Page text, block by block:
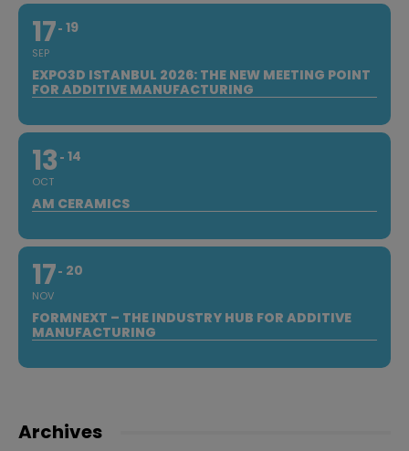
17
SEP
19
EXPO3D ISTANBUL 2026: THE NEW MEETING POINT
FOR ADDITIVE MANUFACTURING
13
OCT
14
AM CERAMICS
17
NOV
20
FORMNEXT – THE INDUSTRY HUB FOR ADDITIVE
MANUFACTURING
Archives